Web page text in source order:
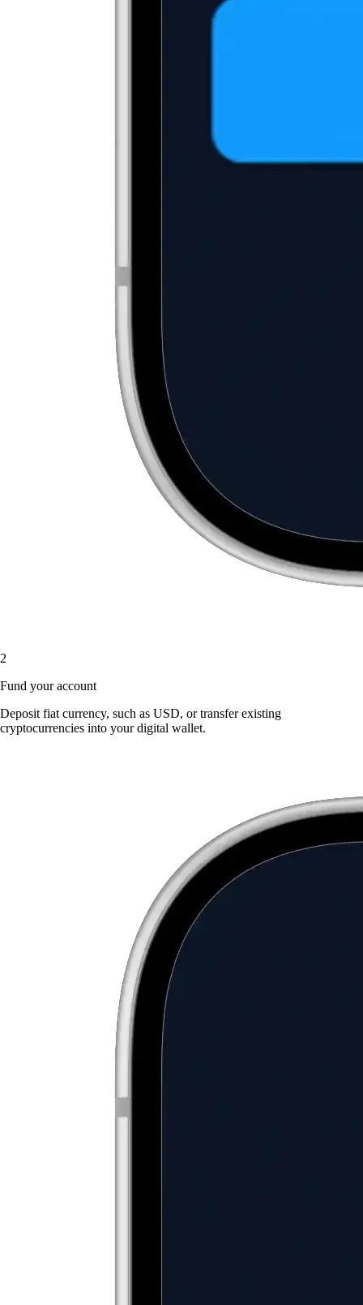
2
Fund your account
Deposit fiat currency, such as USD, or transfer existing
cryptocurrencies into your digital wallet.